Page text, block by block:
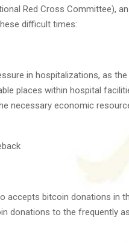
Red Cross Committee),
difficult times:
in hospitalizations, as
places within hospital
necessary economic
accepts bitcoin donations in
donations to the frequently